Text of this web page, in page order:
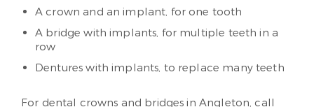
A crown and an implant, for one tooth
A bridge with implants, for multiple teeth in a
row
Dentures with implants, to replace many teeth
For dental crowns and bridges in Angleton, call